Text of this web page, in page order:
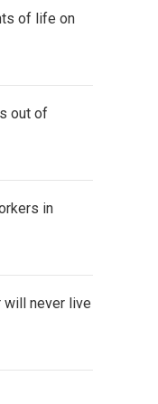
of life on
out of
in
will never live